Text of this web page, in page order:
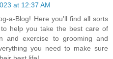
at 12:37 AM
a-Blog! Here you'll find all sorts
help you take the best care of
and exercise to grooming and
you need to make sure